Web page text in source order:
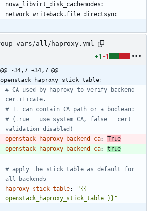
nova_libvirt_disk_cachemodes:
all/haproxy.yml
+1 -1
@@ -34,7 +34,7 @@
openstack_haproxy_stick_table:
# CA used by haproxy to verify backend
certificate.
# It can contain CA path or a boolean:
# (true = use system CA, false = cert
validation disabled)
openstack_haproxy_backend_ca:
True
openstack_haproxy_backend_ca: true
# apply the stick table as default for
all backends
haproxy_stick_table:
"{{
openstack_haproxy_stick_table }}"